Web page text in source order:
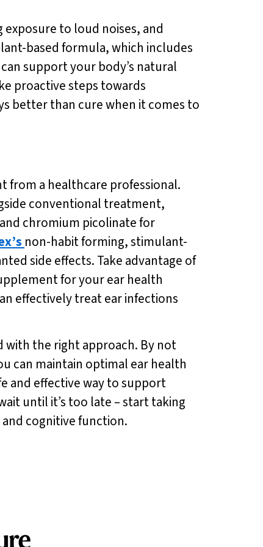
to loud noises, and
based formula, which includes
support your body’s natural
proactive steps towards
better than cure when it comes to
from a healthcare professional.
conventional treatment,
chromium picolinate for
non-habit forming, stimulant-
side effects. Take advantage of
for your ear health
effectively treat ear infections
with the right approach. By not
can maintain optimal ear health
and effective way to support
until it’s too late – start taking
cognitive function.